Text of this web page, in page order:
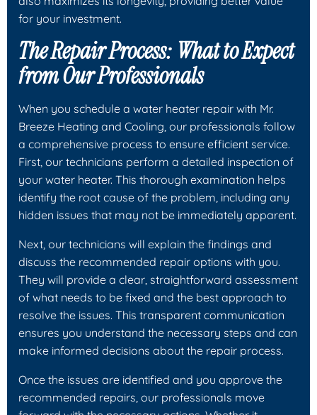
for your investment.
The Repair Process: What to Expect
from Our Professionals
When you schedule a water heater repair with Mr.
Breeze Heating and Cooling, our professionals follow
a comprehensive process to ensure efficient service.
First, our technicians perform a detailed inspection of
your water heater. This thorough examination helps
identify the root cause of the problem, including any
hidden issues that may not be immediately apparent.
Next, our technicians will explain the findings and
discuss the recommended repair options with you.
They will provide a clear, straightforward assessment
of what needs to be fixed and the best approach to
resolve the issues. This transparent communication
ensures you understand the necessary steps and can
make informed decisions about the repair process.
Once the issues are identified and you approve the
recommended repairs, our professionals move